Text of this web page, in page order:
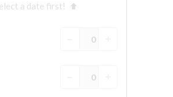
Only Tickets Fast Track Entrance